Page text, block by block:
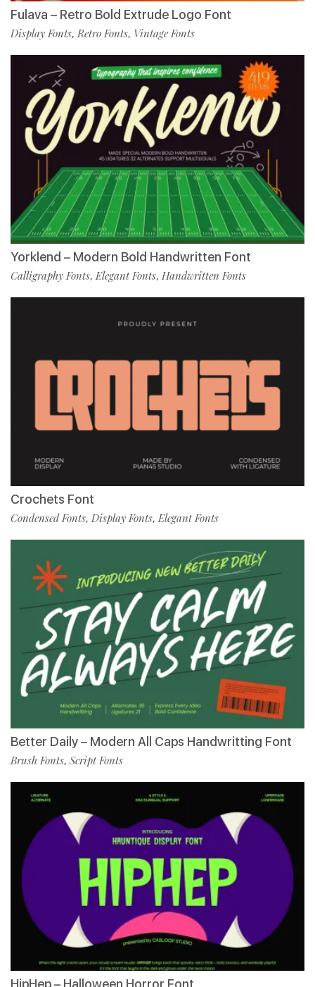
Fulava – Retro Bold Extrude Logo Font
Display Fonts,Retro Fonts, Vintage Fonts
Yorklend – Modern Bold Handwritten Font
Calligraphy Fonts,Elegant Fonts, Handwritten Fonts
Crochets Font
Condensed Fonts, Display Fonts,Elegant Fonts
Better Daily – Modern All Caps Handwritting Font
Brush Fonts, Script Fonts
HipHep – Halloween Horror Font